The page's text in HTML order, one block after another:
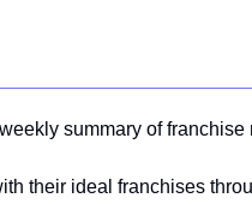
summary of franchise
their ideal franchises